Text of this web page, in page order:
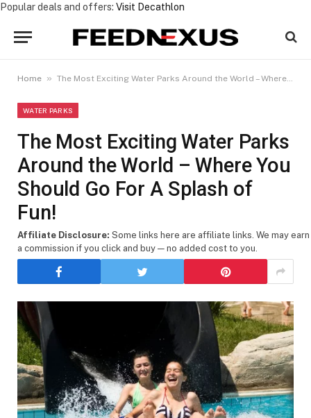
Popular deals and offers: Visit Decathlon
Home » The Most Exciting Water Parks Around the World – Where You Should Go For A Splash of Fun!
WATER PARKS
The Most Exciting Water Parks
Around the World – Where You
Should Go For A Splash of
Fun!
Affiliate Disclosure: Some links here are affiliate links. We may earn
a commission if you click and buy — no added cost to you.